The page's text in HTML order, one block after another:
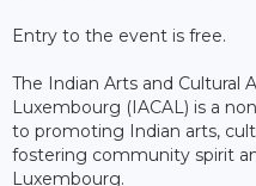
Entry to the event is free.
The Indian Arts and Cultural
Luxembourg (IACAL) is a
to promoting Indian arts,
fostering community spirit
Luxembourg.